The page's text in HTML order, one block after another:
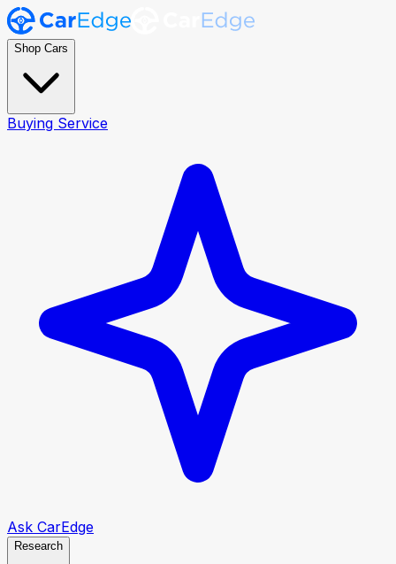
Shop Cars
Buying Service
Ask CarEdge
Research